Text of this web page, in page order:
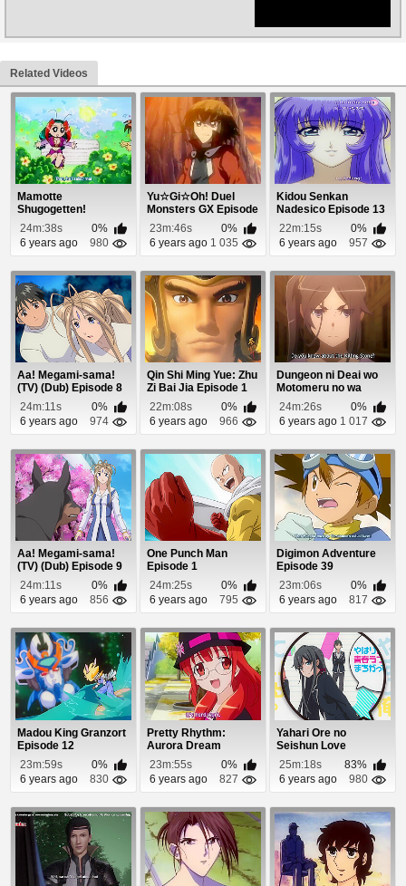
Related Videos
Mamotte
Shugogetten!
Episode 2
24m:38s
0%
6 years ago
980
Yu☆Gi☆Oh! Duel
Monsters GX Episode
823m:46s
0%
6 years ago 1 035
Kidou Senkan
Nadesico Episode 13
22m:15s
0%
6 years ago
957
Aa! Megami-sama!
(TV) (Dub) Episode 8
24m:11s
0%
6 years ago
974
Qin Shi Ming Yue: Zhu
Zi Bai Jia Episode 1
22m:08s
0%
6 years ago
966
Dungeon ni Deai wo
Motomeru no wa
Machigatteiru Daro...
24m:26s
0%
6 years ago 1 017
Aa! Megami-sama!
(TV) (Dub) Episode 9
24m:11s
0%
6 years ago
856
One Punch Man
Episode 1
24m:25s
0%
6 years ago
795
Digimon Adventure
Episode 39
23m:06s
0%
6 years ago
817
Madou King Granzort
Episode 12
23m:59s
0%
6 years ago
830
Pretty Rhythm:
Aurora Dream
Episode 35
23m:55s
0%
6 years ago
827
Yahari Ore no
Seishun Love
Comedy wa
Machigatteiru. ...
25m:18s
83%
6 years ago
980